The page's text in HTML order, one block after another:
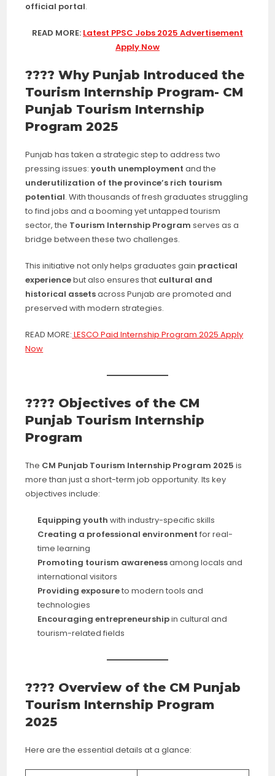
official portal.
READ MORE: Latest PPSC Jobs 2025 Advertisement
Apply Now
???? Why Punjab Introduced the
Tourism Internship Program- CM
Punjab Tourism Internship
Program 2025
Punjab has taken a strategic step to address two
pressing issues:youth unemployment and the
underutilization of the province’s rich tourism
potential. With thousands of fresh graduates struggling
to find jobs and a booming yet untapped tourism
sector, the Tourism Internship Program serves as a
bridge between these two challenges.
This initiative not only helps graduates gain practical
experiencebut also ensures that cultural and
historical assetsacross Punjab are promoted and
preserved with modern strategies.
READ MORE: LESCO Paid Internship Program 2025 Apply
Now
???? Objectives of the CM
Punjab Tourism Internship
Program
The CM Punjab Tourism Internship Program 2025 is
more than just a short-term job opportunity. Its key
objectives include:
Equipping youth with industry-specific skills
Creating a professional environment for real-
time learning
Promoting tourism awarenessamong locals and
international visitors
Providing exposureto modern tools and
technologies
Encouraging entrepreneurshipin cultural and
tourism-related fields
???? Overview of the CM Punjab
Tourism Internship Program
2025
Here are the essential details at a glance: